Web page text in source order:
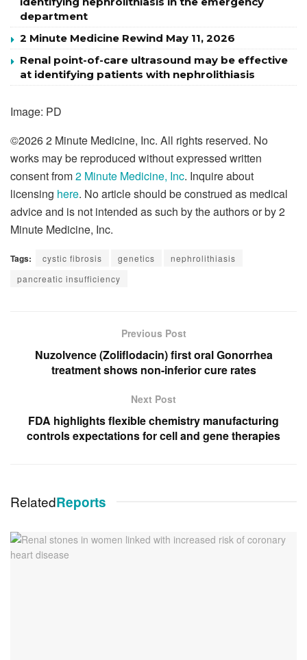
department
2 Minute Medicine Rewind May 11, 2026
Renal point-of-care ultrasound may be effective
at identifying patients with nephrolithiasis
Image: PD
©20262 Minute Medicine, Inc. All rights reserved. No
works may be reproduced without expressed written
consent from2 Minute Medicine, Inc. Inquire about
licensing here. No article should be construed as medical
advice and is not intended as such by the authors or by 2
Minute Medicine, Inc.
Tags: cystic fibrosis genetics
nephrolithiasis
pancreatic insufficiency
Previous Post
Nuzolvence (Zoliflodacin) first oral Gonorrhea
treatment shows non-inferior cure rates
Next Post
FDA highlights flexible chemistry manufacturing
controls expectations for cell and gene therapies
RelatedReports